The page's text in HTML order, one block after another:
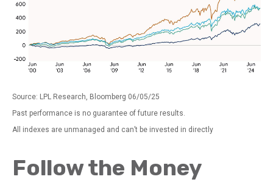
Source: LPL Research, Bloomberg 06/05/25
Past performance is no guarantee of future results.
All indexes are unmanaged and can’t be invested in directly
Follow the Money